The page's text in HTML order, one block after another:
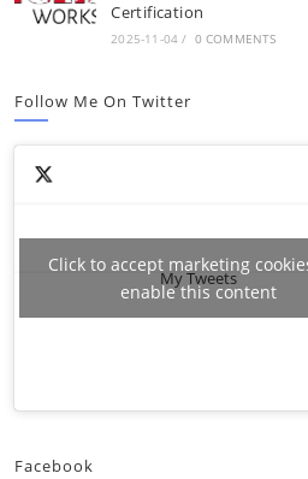
Certification
2025-11-04 / 0 COMMENTS
Follow Me On Twitter
My Tweets
Click to accept marketing
enable this content
Facebook